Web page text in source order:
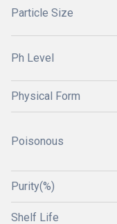
Particle Size
Ph Level
Physical Form
Poisonous
Purity(%)
Shelf Life